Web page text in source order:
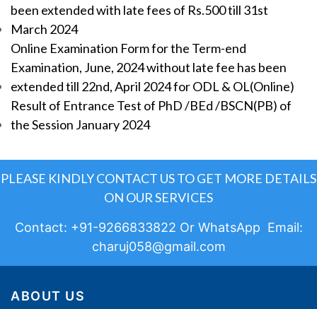
been extended with late fees of Rs.500 till 31st
March 2024
Online Examination Form for the Term-end
Examination, June, 2024 without late fee has been
extended till 22nd, April 2024 for ODL & OL(Online)
Result of Entrance Test of PhD /BEd /BSCN(PB) of
the Session January 2024
PLEASE KINDLY CONTACT US TO GET MORE DETAILS
ON OUR SERVICES
Contact: +91-9266833822 Or WhatsApp Email:
charuj058@gmail.com
ABOUT US